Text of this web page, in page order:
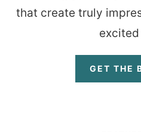
that create truly
GET THE